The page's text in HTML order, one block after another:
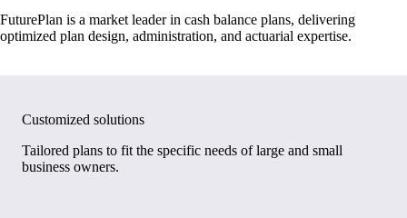
FuturePlan is a market leader in cash balance plans, delivering
optimized plan design, administration, and actuarial expertise.
Customized solutions
Tailored plans to fit the specific needs of large and small
business owners.